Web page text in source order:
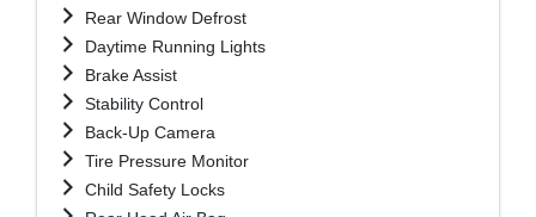
Rear Window Defrost
Daytime Running Lights
Brake Assist
Stability Control
Back-Up Camera
Tire Pressure Monitor
Child Safety Locks